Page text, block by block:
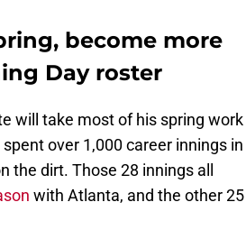
become more
Day roster
will take most of his spring work
over 1,000 career innings in
the dirt. Those 28 innings all
with Atlanta, and the other 25